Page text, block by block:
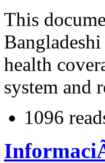
This
health
system and
1096